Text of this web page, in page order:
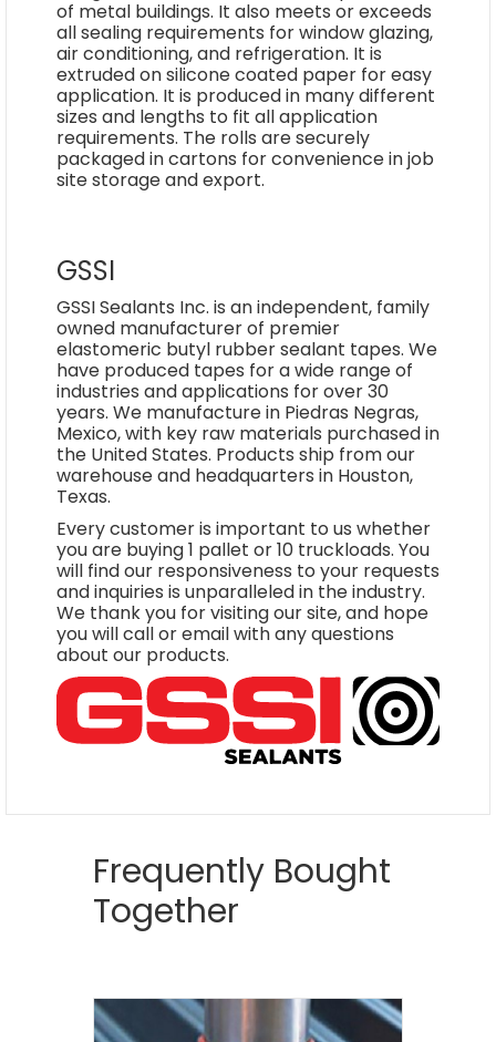
of metal buildings. It also meets or exceeds
all sealing requirements for window glazing,
air conditioning, and refrigeration. It is
extruded on silicone coated paper for easy
application. It is produced in many different
sizes and lengths to fit all application
requirements. The rolls are securely
packaged in cartons for convenience in job
site storage and export.
GSSI
GSSI Sealants Inc. is an independent, family
owned manufacturer of premier
elastomeric butyl rubber sealant tapes. We
have produced tapes for a wide range of
industries and applications for over 30
years. We manufacture in Piedras Negras,
Mexico, with key raw materials purchased in
the United States. Products ship from our
warehouse and headquarters in Houston,
Texas.
Every customer is important to us whether
you are buying 1 pallet or 10 truckloads. You
will find our responsiveness to your requests
and inquiries is unparalleled in the industry.
We thank you for visiting our site, and hope
you will call or email with any questions
about our products.
Frequently Bought
Together